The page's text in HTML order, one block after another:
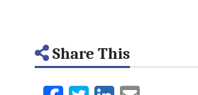
Share This